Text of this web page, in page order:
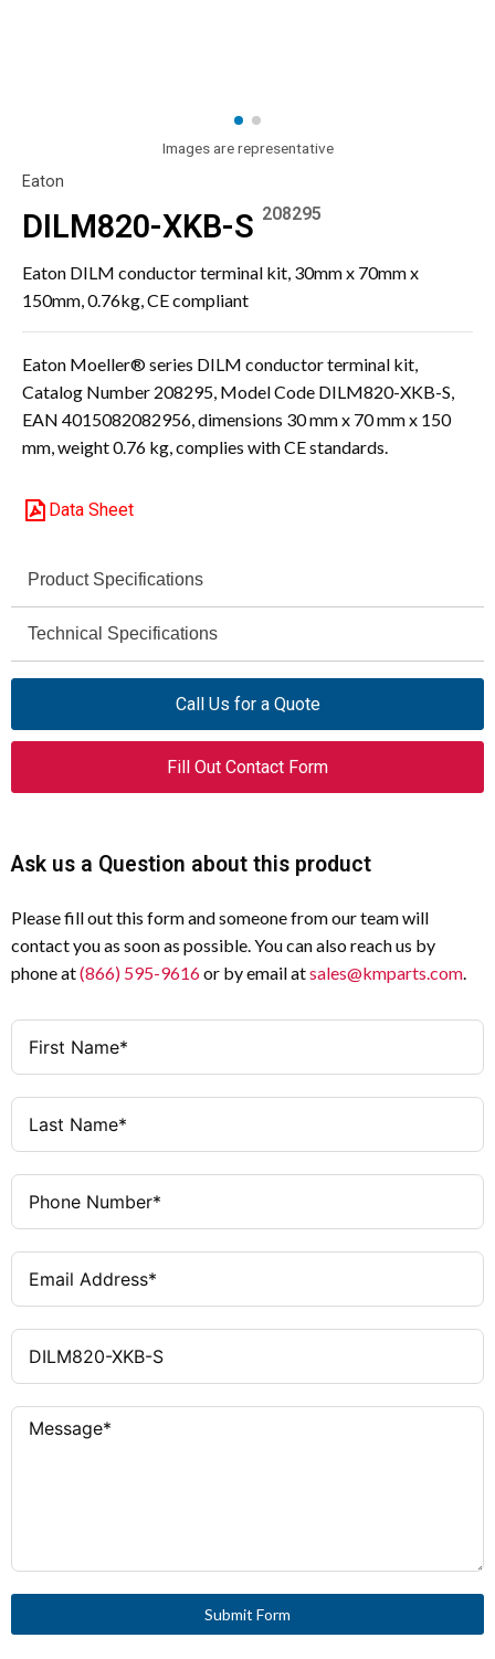
Images are representative
Eaton
DILM820-XKB-S 208295
Eaton DILM conductor terminal kit, 30mm x 70mm x
150mm, 0.76kg, CE compliant
Eaton Moeller® series DILM conductor terminal kit,
Catalog Number 208295, Model Code DILM820-XKB-S,
EAN 4015082082956, dimensions 30 mm x 70 mm x 150
mm, weight 0.76 kg, complies with CE standards.
Data Sheet
Product Specifications
Specification Value
conductor terminal kit
Number
208295
Product
Length/Depth
30 mm
Product Height 70 mm
Product Weight
Global Catalog
Technical Specifications
Temperature Rise
Panel builder
responsible for
calculation
responsibility
Electromagnetic Compatibility
Panel builder's
responsibility
standard's
Degree of Protection of
Assemblies
Does not apply
Ambient Operating Temperature
- Max
60 °C
Ambient Operating Temperature
- Min
-40 °C
Rated Operational Current for
Specified Heat Dissipation (IN)
0 A
Call Us for a Quote
Fill Out Contact Form
Ask us a Question about this product
Please fill out this form and someone from our team will
contact you as soon as possible. You can also reach us by
phone at(866) 595-9616or by email atsales@kmparts.com.
Submit Form